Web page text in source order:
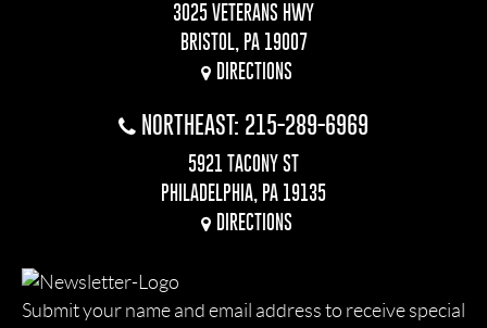
3025 VETERANS HWY
BRISTOL, PA 19007
DIRECTIONS
NORTHEAST: 215-289-6969
5921 TACONY ST
PHILADELPHIA, PA 19135
DIRECTIONS
Submit your name and email address to receive special